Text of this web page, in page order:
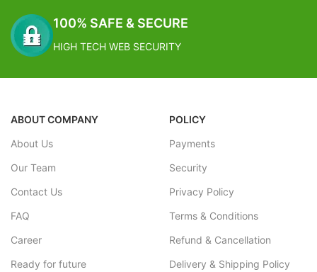
100% SAFE & SECURE
HIGH TECH WEB SECURITY
ABOUT COMPANY
About Us
Our Team
Contact Us
FAQ
Career
Ready for future
POLICY
Payments
Security
Privacy Policy
Terms & Conditions
Refund & Cancellation
Delivery & Shipping Policy